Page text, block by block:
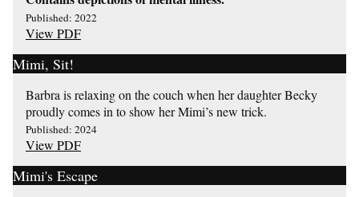
Published: 2022
View PDF
Mimi, Sit!
Barbra is relaxing on the couch when her daughter Becky
proudly comes in to show her Mimi’s new trick.
Published: 2024
View PDF
Mimi's Escape